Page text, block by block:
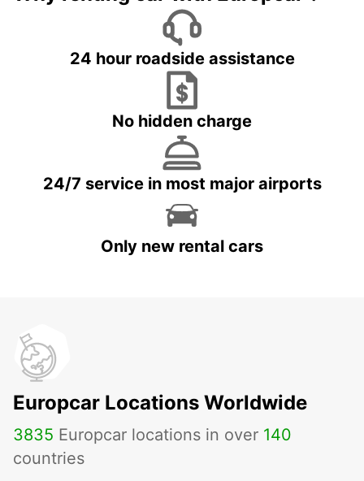
24 hour roadside assistance
No hidden charge
24/7 service in most major airports
Only new rental cars
Europcar Locations Worldwide
3835 Europcar locations in over 140
countries